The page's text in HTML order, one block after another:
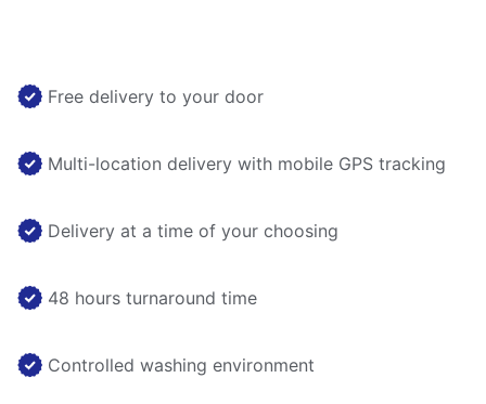
Free delivery to your door
Multi-location delivery with mobile GPS tracking
Delivery at a time of your choosing
48 hours turnaround time
Controlled washing environment